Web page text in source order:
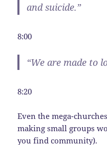
and suicide.”
8:00
“We are made to
8:20
Even the mega-
making small groups
you find community).